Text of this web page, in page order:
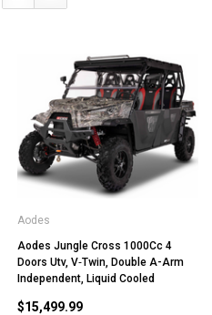
Aodes
Aodes Jungle Cross 1000Cc 4
Doors Utv, V‐Twin, Double A-Arm
Independent, Liquid Cooled
$15,499.99